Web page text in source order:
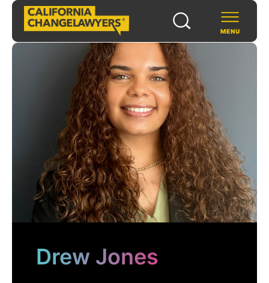
MENU
SCHOLARS & FELLOWS
WAYS TO SUPPORT
COMMUNITY & EVENTS
ABOUT US
PROGRAMS
Drew Jones